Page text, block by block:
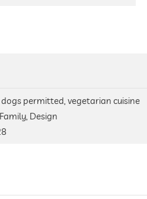
permitted, vegetarian cuisine
Design